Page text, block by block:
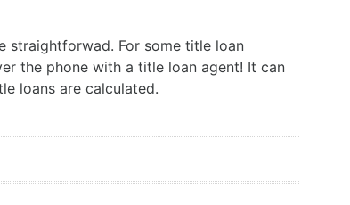
straightforwad. For some title loan
the phone with a title loan agent! It can
loans are calculated.